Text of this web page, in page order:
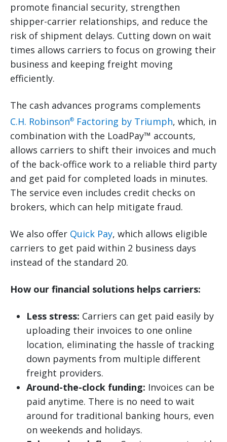
promote financial security, strengthen
shipper-carrier relationships, and reduce the
risk of shipment delays. Cutting down on wait
times allows carriers to focus on growing their
business and keeping freight moving
efficiently.
The cash advances programs complements
C.H. Robinson® Factoring by Triumph, which, in
combination with the LoadPay™ accounts,
allows carriers to shift their invoices and much
of the back-office work to a reliable third party
and get paid for completed loads in minutes.
The service even includes credit checks on
brokers, which can help mitigate fraud.
We also offer Quick Pay, which allows eligible
carriers to get paid within 2 business days
instead of the standard 20.
How our financial solutions helps carriers:
Less stress: Carriers can get paid easily by
uploading their invoices to one online
location, eliminating the hassle of tracking
down payments from multiple different
freight providers.
Around-the-clock funding: Invoices can be
paid anytime. There is no need to wait
around for traditional banking hours, even
on weekends and holidays.